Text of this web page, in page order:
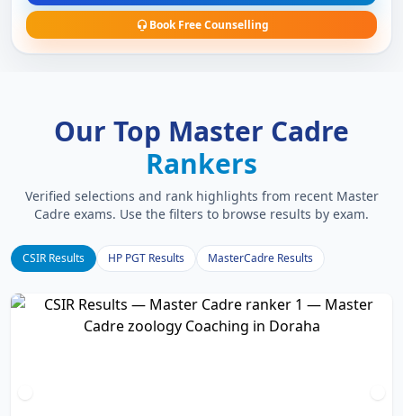
Book Free Counselling
Our Top Master Cadre
Rankers
Verified selections and rank highlights from recent Master
Cadre exams. Use the filters to browse results by exam.
CSIR Results HP PGT Results MasterCadre Results